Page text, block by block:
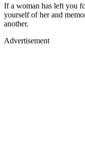
If a woman has left you
yourself of her and
another.
Advertisement